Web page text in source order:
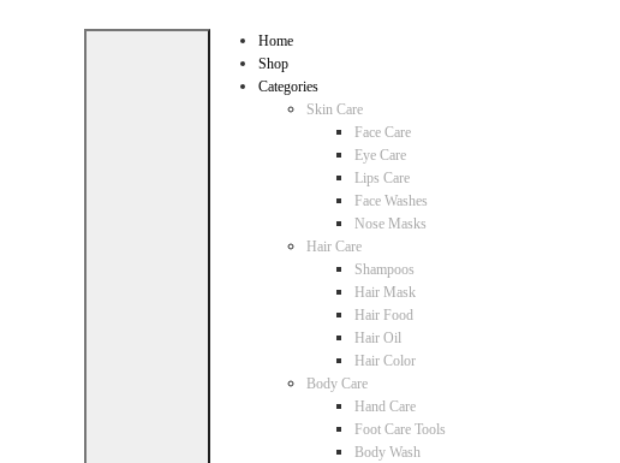
Home
Shop
Categories
Skin Care
Face Care
Eye Care
Lips Care
Face Washes
Nose Masks
Hair Care
Shampoos
Hair Mask
Hair Food
Hair Oil
Hair Color
Body Care
Hand Care
Foot Care Tools
Body Wash